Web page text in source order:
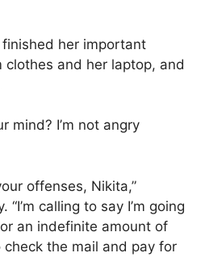
her important
and her laptop, and
mind? I’m not angry
offenses, Nikita,”
calling to say I’m going
an indefinite amount of
check the mail and pay for